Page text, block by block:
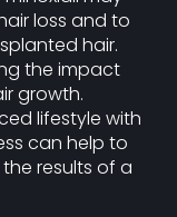
loss and to
hair.
the impact
growth.
lifestyle with
can help to
results of a